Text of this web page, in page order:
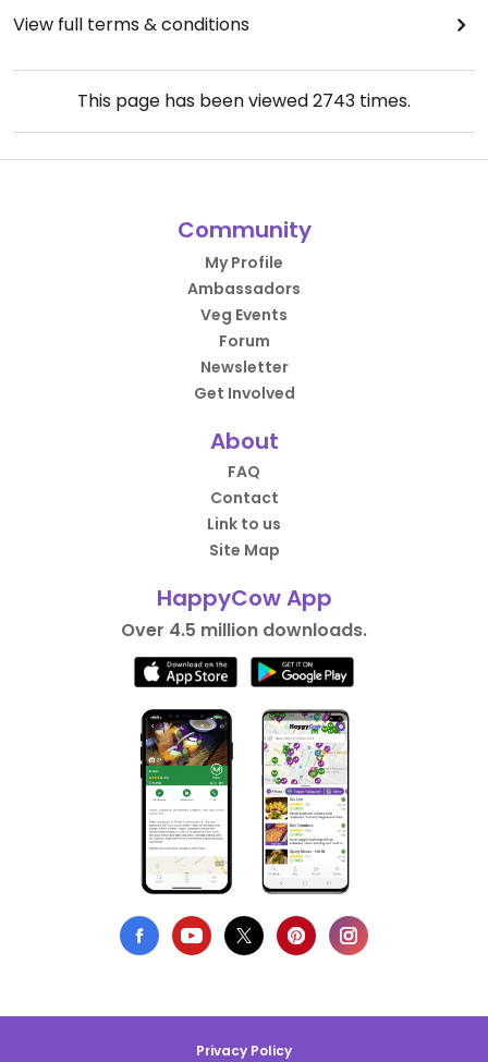
View full terms & conditions
This page has been viewed2743 times.
Community
My Profile
Ambassadors
Veg Events
Forum
Newsletter
Get Involved
About
FAQ
Contact
Link to us
Site Map
HappyCow App
Over 4.5 million downloads.
Privacy Policy